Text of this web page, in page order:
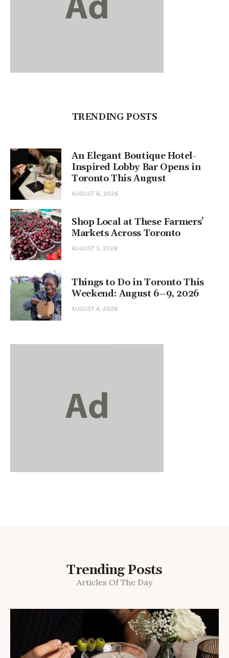
TRENDING POSTS
An Elegant Boutique Hotel-
Inspired Lobby Bar Opens in
Toronto This August
AUGUST 6, 2026
Shop Local at These Farmers’
Markets Across Toronto
AUGUST 5, 2026
Things to Do in Toronto This
Weekend: August 6–9, 2026
AUGUST 4, 2026
Trending Posts
Articles Of The Day